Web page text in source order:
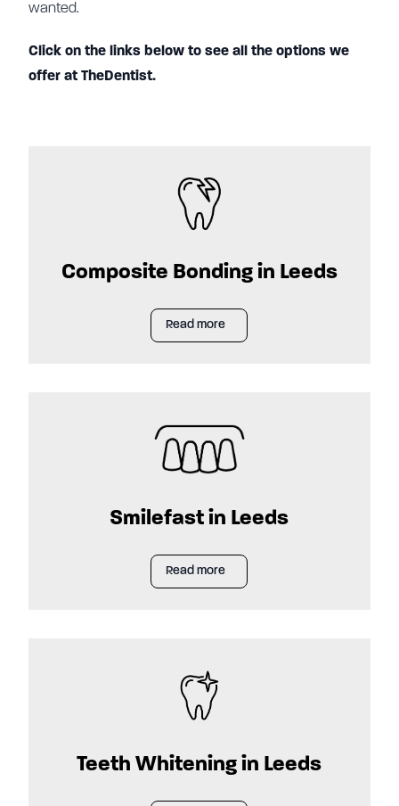
wanted.
Click on the links below to see all the options we
offer at TheDentist.
Composite Bonding in Leeds
Read more
Smilefast in Leeds
Read more
Teeth Whitening in Leeds